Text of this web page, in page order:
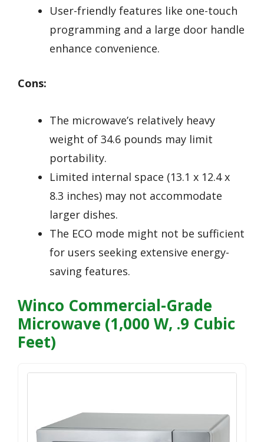
User-friendly features like one-touch
programming and a large door handle
enhance convenience.
Cons:
The microwave’s relatively heavy
weight of 34.6 pounds may limit
portability.
Limited internal space (13.1 x 12.4 x
8.3 inches) may not accommodate
larger dishes.
The ECO mode might not be sufficient
for users seeking extensive energy-
saving features.
Winco Commercial-Grade
Microwave (1,000 W, .9 Cubic
Feet)